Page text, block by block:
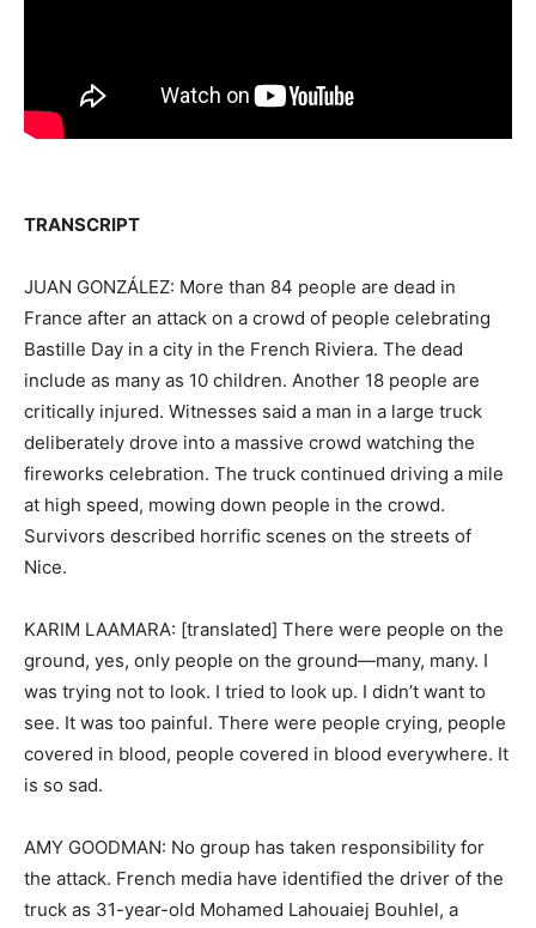
TRANSCRIPT
JUAN GONZÁLEZ: More than 84 people are dead in
France after an attack on a crowd of people celebrating
Bastille Day in a city in the French Riviera. The dead
include as many as 10 children. Another 18 people are
critically injured. Witnesses said a man in a large truck
deliberately drove into a massive crowd watching the
fireworks celebration. The truck continued driving a mile
at high speed, mowing down people in the crowd.
Survivors described horrific scenes on the streets of
Nice.
KARIM LAAMARA: [translated] There were people on the
ground, yes, only people on the ground—many, many. I
was trying not to look. I tried to look up. I didn’t want to
see. It was too painful. There were people crying, people
covered in blood, people covered in blood everywhere. It
is so sad.
AMY GOODMAN: No group has taken responsibility for
the attack. French media have identified the driver of the
truck as 31-year-old Mohamed Lahouaiej Bouhlel, a